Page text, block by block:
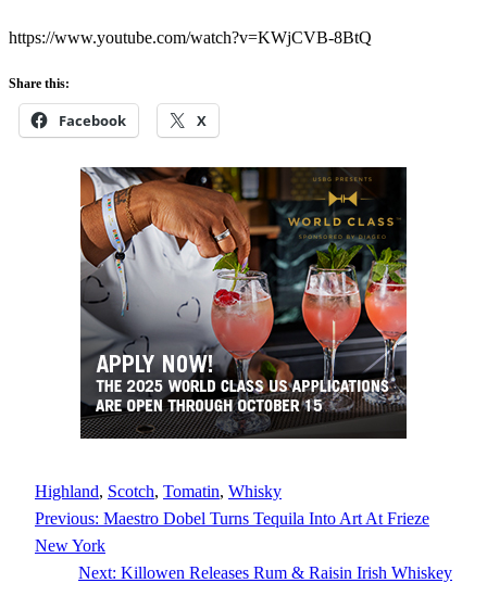
https://www.youtube.com/watch?v=KWjCVB-8BtQ
Share this:
Facebook X
Highland, Scotch, Tomatin, Whisky
Previous: Maestro Dobel Turns Tequila Into Art At Frieze
New York
Next: Killowen Releases Rum & Raisin Irish Whiskey